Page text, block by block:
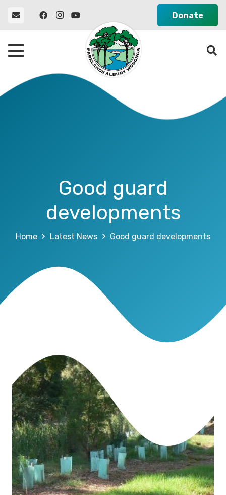
Donate
Good guard
developments
Home Latest News Good guard developments